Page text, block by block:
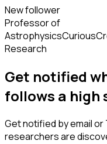
New follower
Professor of
AstrophysicsCurious
Research
Get notified
follows a high
Get notified by email
researchersare